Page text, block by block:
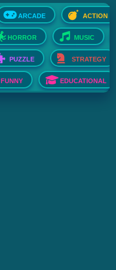
ARCADE ACTION
HORROR MUSIC
PUZZLE STRATEGY
FUNNY EDUCATIONAL